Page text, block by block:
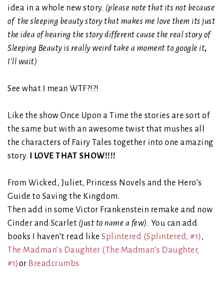
idea in a whole new story. (please note that its not because
of the sleeping beauty story that makes me love them its just
the idea of hearing the story different cause the real story of
Sleeping Beauty is really weird take a moment to google it,
I’ll wait)
See what I mean WTF?!?!
Like the show Once Upon a Time the stories are sort of
the same but with an awesome twist that mushes all
the characters of Fairy Tales together into one amazing
story. I LOVE THAT SHOW!!!!
From Wicked, Juliet, Princess Novels and the Hero’s
Guide to Saving the Kingdom.
Then add in some Victor Frankenstein remake and now
Cinder and Scarlet (just to name a few). You can add
books I haven’t read like Splintered (Splintered, #1) ,
The Madman’s Daughter (The Madman’s Daughter,
#1)or Breadcrumbs